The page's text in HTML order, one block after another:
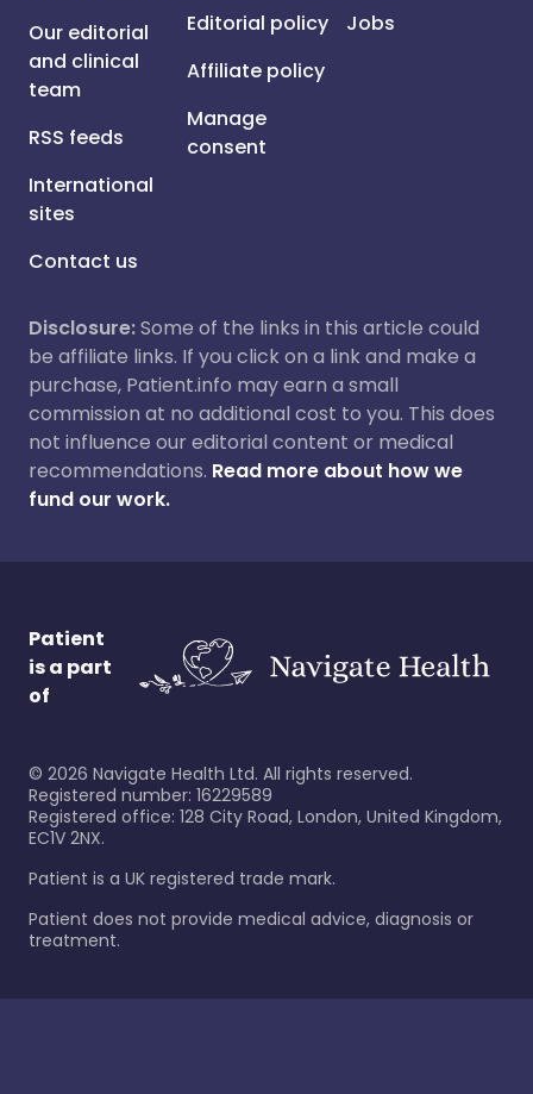
Our editorial
and clinical
team
RSS feeds
International
sites
Contact us
Editorial policy
Affiliate policy
Manage
consent
Jobs
Disclosure:Some of the links in this article could
be affiliate links. If you click on a link and make a
purchase, Patient.info may earn a small
commission at no additional cost to you. This does
not influence our editorial content or medical
recommendations. Read more about how we
fund our work.
Patient
is a part
of
© 2026 Navigate Health Ltd. All rights reserved.
Registered number: 16229589
Registered office: 128 City Road, London, United Kingdom,
EC1V 2NX.
Patient is a UK registered trade mark.
Patient does not provide medical advice, diagnosis or
treatment.